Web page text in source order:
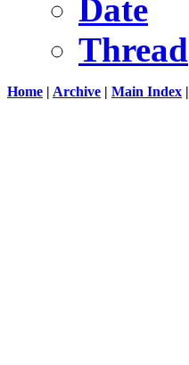
Date
Thread
Home | Archive | Main Index |